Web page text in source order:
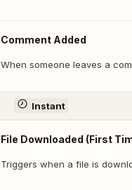
Comment Added
When someone leaves a
Instant
File Downloaded (First
Triggers when a file is